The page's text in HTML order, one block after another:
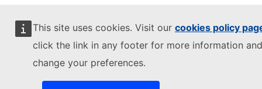
This site uses cookies. Visit our cookies policy
click the link in any footer for more information
change your preferences.